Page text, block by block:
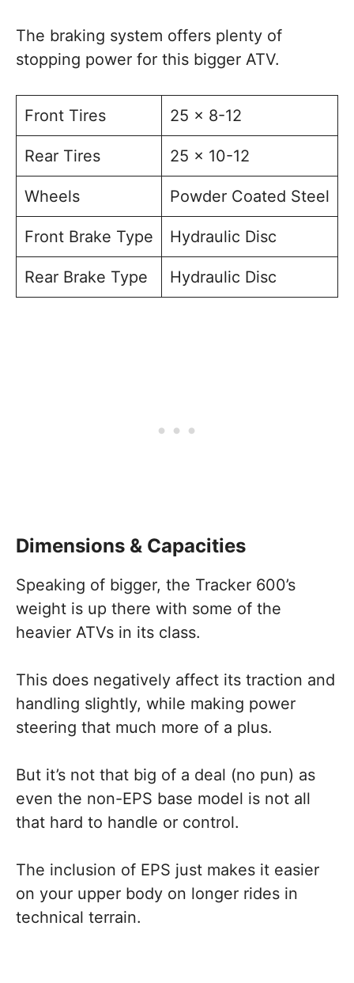
The braking system offers plenty of
stopping power for this bigger ATV.
Front Tires 25 x 8-12
Rear Tires 25 x 10-12
Wheels Powder Coated Steel
Front Brake Type Hydraulic Disc
Rear Brake Type Hydraulic Disc
Dimensions & Capacities
Speaking of bigger, the Tracker 600’s
weight is up there with some of the
heavier ATVs in its class.
This does negatively affect its traction and
handling slightly, while making power
steering that much more of a plus.
But it’s not that big of a deal (no pun) as
even the non-EPS base model is not all
that hard to handle or control.
The inclusion of EPS just makes it easier
on your upper body on longer rides in
technical terrain.